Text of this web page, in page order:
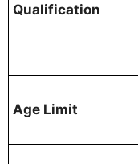
Qualification
Age Limit